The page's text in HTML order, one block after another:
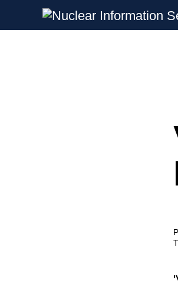
Nuclear Information
Investigating the UK